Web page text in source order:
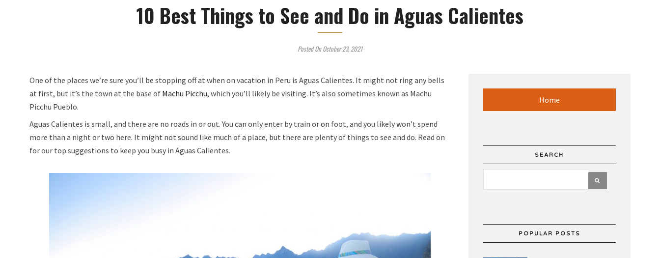
10 Best Things to See and Do in Aguas Calientes
Posted On October 23, 2021
One of the places we’re sure you’ll be stopping off at when on vacation in Peru is Aguas Calientes. It might not ring any bells
at first, but it’s the town at the base of Machu Picchu, which you’ll likely be visiting. It’s also sometimes known as Machu
Picchu Pueblo.
Aguas Calientes is small, and there are no roads in or out. You can only enter by train or on foot, and you likely won’t spend
more than a night or two here. It might not sound like much of a place, but there are plenty of things to see and do. Read on
for our top suggestions to keep you busy in Aguas Calientes.
Home
SEARCH
POPULAR POSTS